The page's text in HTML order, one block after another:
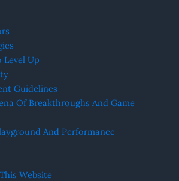
Up
Guidelines
Of Breakthroughs And Game
And Performance
Website